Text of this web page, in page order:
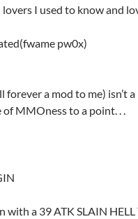
I used to know and
pw0x)
a mod to me) isn’t a
MMOness to a point. . .
with a 39 ATK SLAIN HELL